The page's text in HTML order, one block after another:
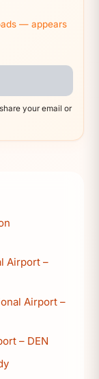
— appears
your email or
Airport –
Airport –
– DEN